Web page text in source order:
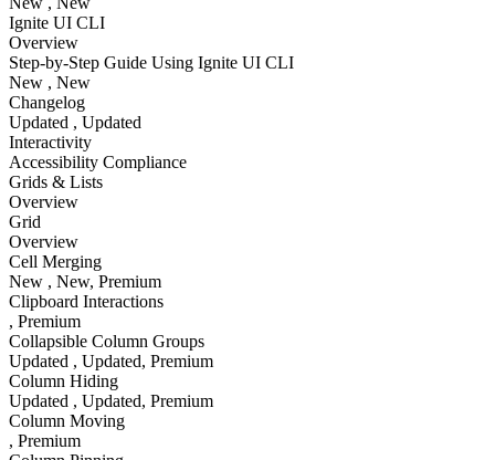
Ignite UI CLI
Overview
Step-by-Step Guide Using Ignite UI CLI
New , New
Changelog
Updated , Updated
Interactivity
Accessibility Compliance
Grids & Lists
Overview
Grid
Overview
Cell Merging
New , New, Premium
Clipboard Interactions
, Premium
Collapsible Column Groups
Updated , Updated, Premium
Column Hiding
Updated , Updated, Premium
Column Moving
, Premium